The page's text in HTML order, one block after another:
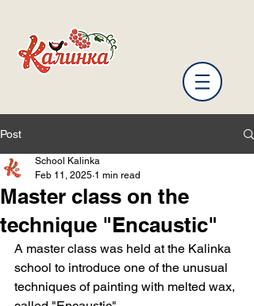
Post
Master class on the
technique "Encaustic"
School Kalinka
Feb 11, 2025 1 min read
A master class was held at the Kalinka
school to introduce one of the unusual
techniques of painting with melted wax,